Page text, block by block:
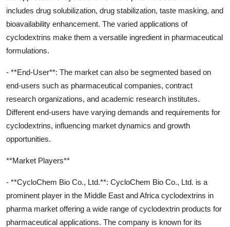
includes drug solubilization, drug stabilization, taste masking, and
bioavailability enhancement. The varied applications of
cyclodextrins make them a versatile ingredient in pharmaceutical
formulations.
- **End-User**: The market can also be segmented based on
end-users such as pharmaceutical companies, contract
research organizations, and academic research institutes.
Different end-users have varying demands and requirements for
cyclodextrins, influencing market dynamics and growth
opportunities.
**Market Players**
- **CycloChem Bio Co., Ltd.**: CycloChem Bio Co., Ltd. is a
prominent player in the Middle East and Africa cyclodextrins in
pharma market offering a wide range of cyclodextrin products for
pharmaceutical applications. The company is known for its